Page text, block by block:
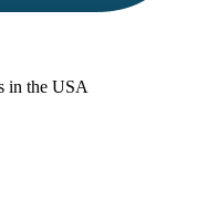
in the USA